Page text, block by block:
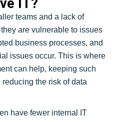
IT?
teams and a lack of
are vulnerable to issues
business processes, and
issues occur. This is where
can help, keeping such
the risk of data
have fewer internal IT